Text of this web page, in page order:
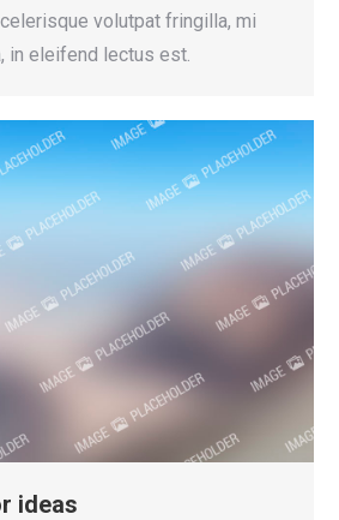
volutpat fringilla, mi
in eleifend lectus est.
ideas